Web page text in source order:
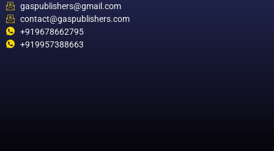
gaspublishers@gmail.com
contact@gaspublishers.com
+919678662795
+919957388663